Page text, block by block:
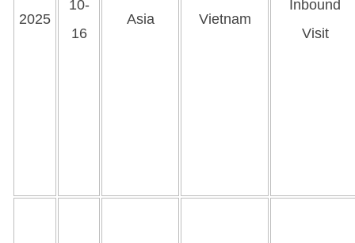
2025
10-
16
Asia Vietnam
Inbound
Visit